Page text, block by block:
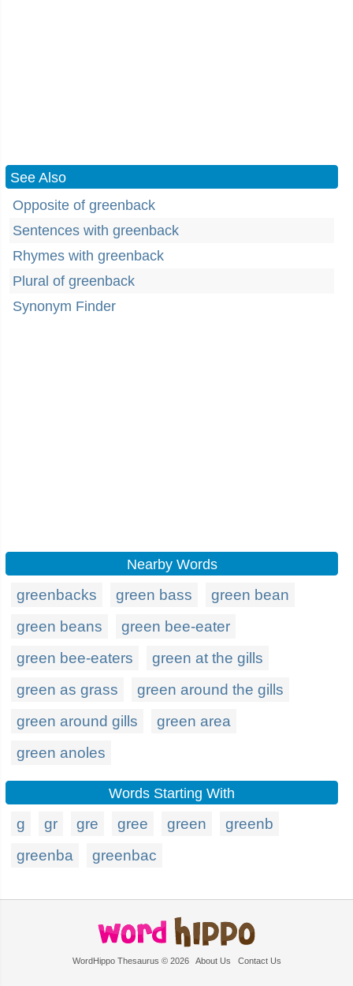
See Also
Opposite of greenback
Sentences with greenback
Rhymes with greenback
Plural of greenback
Synonym Finder
Nearby Words
greenbacks green bass
green bean
green beans
green bee-eater
green bee-eaters
green at the gills
green as grass
green around the gills
green around gills
green area
green anoles
Words Starting With
g gr gre gree green
greenb
greenba
greenbac
WordHippo Thesaurus © 2026 About Us Contact Us